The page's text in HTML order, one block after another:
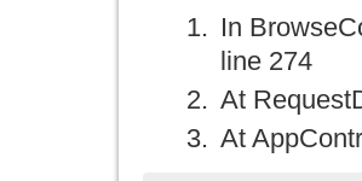
In
line 274
At
At